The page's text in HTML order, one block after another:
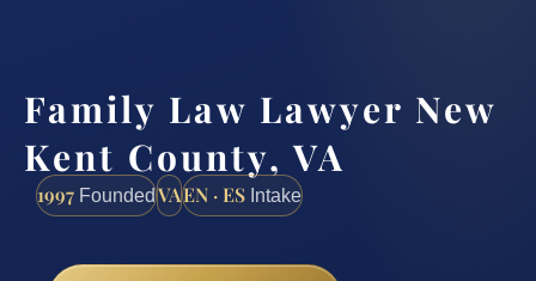
Family Law Lawyer New
Kent County, VA
1997 FoundedVAEN · ES Intake